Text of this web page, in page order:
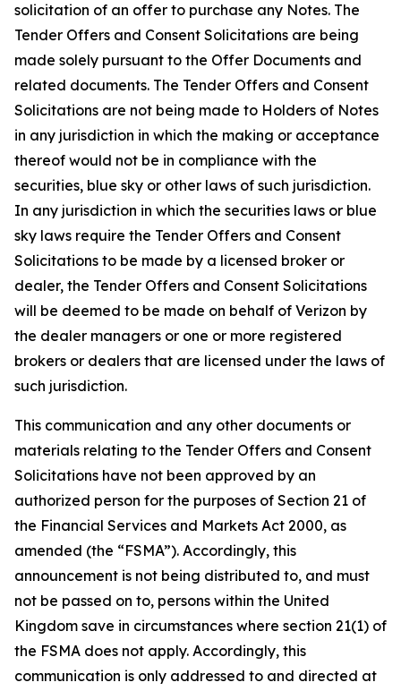
solicitation of an offer to purchase any Notes. The
Tender Offers and Consent Solicitations are being
made solely pursuant to the Offer Documents and
related documents. The Tender Offers and Consent
Solicitations are not being made to Holders of Notes
in any jurisdiction in which the making or acceptance
thereof would not be in compliance with the
securities, blue sky or other laws of such jurisdiction.
In any jurisdiction in which the securities laws or blue
sky laws require the Tender Offers and Consent
Solicitations to be made by a licensed broker or
dealer, the Tender Offers and Consent Solicitations
will be deemed to be made on behalf of Verizon by
the dealer managers or one or more registered
brokers or dealers that are licensed under the laws of
such jurisdiction.
This communication and any other documents or
materials relating to the Tender Offers and Consent
Solicitations have not been approved by an
authorized person for the purposes of Section 21 of
the Financial Services and Markets Act 2000, as
amended (the “FSMA”). Accordingly, this
announcement is not being distributed to, and must
not be passed on to, persons within the United
Kingdom save in circumstances where section 21(1) of
the FSMA does not apply. Accordingly, this
communication is only addressed to and directed at